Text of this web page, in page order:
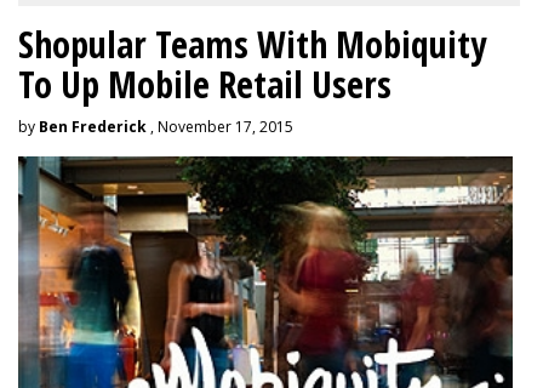
Shopular Teams With Mobiquity
To Up Mobile Retail Users
by Ben Frederick , November 17, 2015